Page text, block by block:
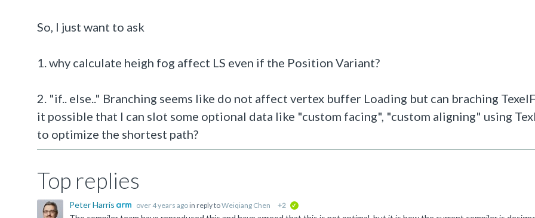
So, I just want to ask
1. why calculate heigh fog affect LS even if the Position Variant?
2. "if.. else.." Branching seems like do not affect vertex buffer Loading but can braching
it possible that I can slot some optional data like "custom facing", "custom aligning" using
to optimize the shortest path?
Top replies
Peter Harris over 4 years ago in reply toWeiqiang Chen +2